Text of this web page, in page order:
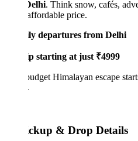
. Think snow, cafés,
price.
departures from Delhi
starting at just ₹4999
Himalayan escape starts
& Drop Details